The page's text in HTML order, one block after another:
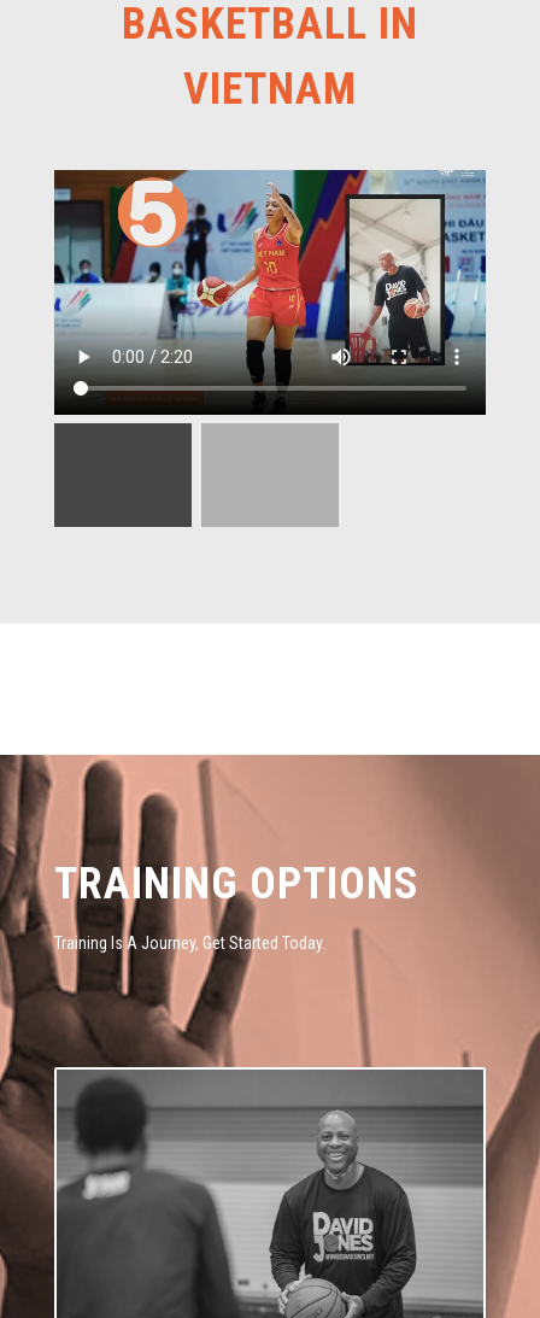
BASKETBALL IN
VIETNAM
TRAINING OPTIONS
Training Is A Journey, Get Started Today.